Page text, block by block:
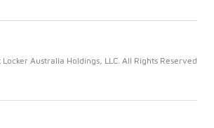
Australia Holdings, LLC. All Rights Reserved